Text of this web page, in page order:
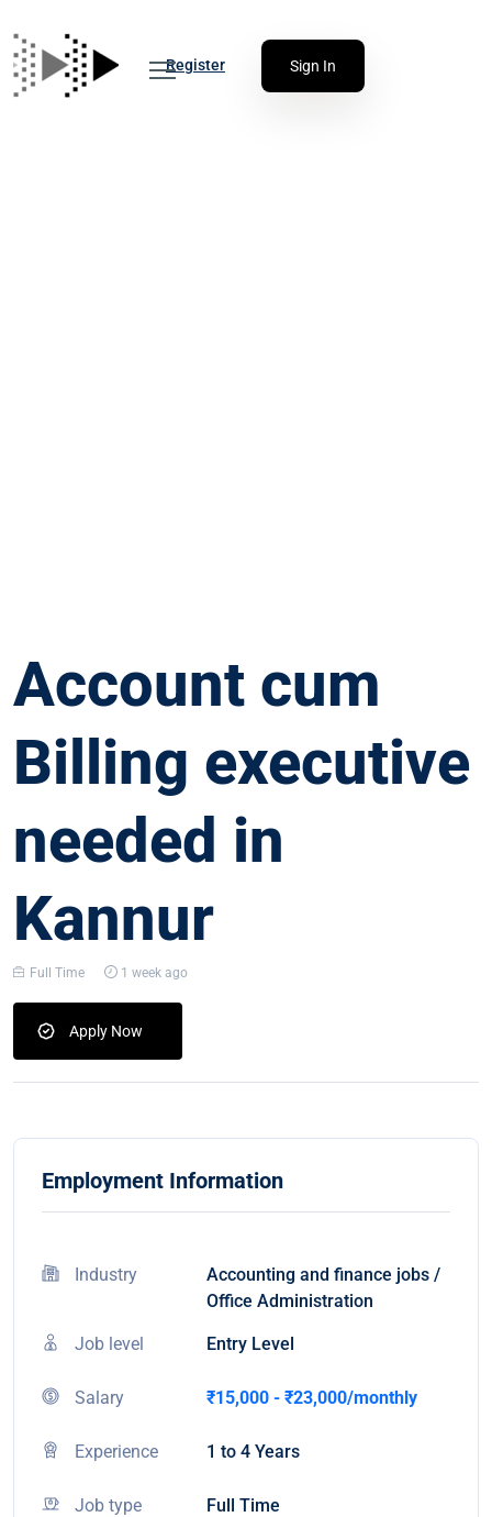
Register Sign In
Account cum
Billing executive
needed in
Kannur
Full Time 1 week ago
Apply Now
Employment Information
Industry
Accounting and finance jobs /
Office Administration
Job level Entry Level
Salary ₹15,000 - ₹23,000/monthly
Experience 1 to 4 Years
Job type Full Time